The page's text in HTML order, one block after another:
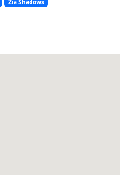
Zia Shadows